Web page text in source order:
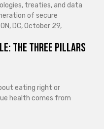
treaties, and data
of secure
DC, October 29,
The Three Pillars
eating right or
health comes from